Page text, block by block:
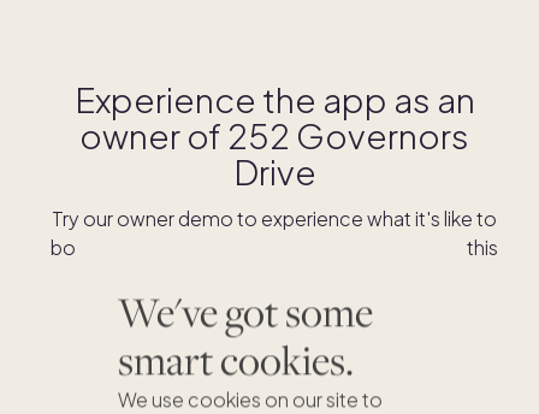
We've got some
smart cookies.
We use cookies on our site to
Experience the app as an
owner of 252 Governors
Drive
Try our owner demo to experience what it's like to
book stays and shop for swaps as an owner of this
DOWNLOAD THE APP